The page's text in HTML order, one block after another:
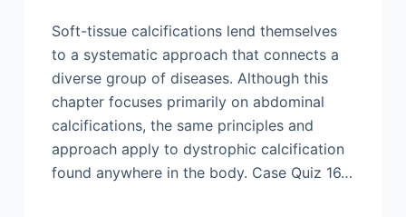
Soft-tissue calcifications lend themselves
to a systematic approach that connects a
diverse group of diseases. Although this
chapter focuses primarily on abdominal
calcifications, the same principles and
approach apply to dystrophic calcification
found anywhere in the body. Case Quiz 16…